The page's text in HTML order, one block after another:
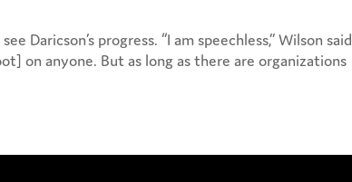
Daricson’s progress. “I am speechless,” Wilson said,
on anyone. But as long as there are organizations